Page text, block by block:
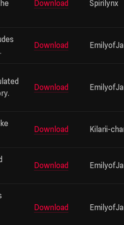
Download Spirilynx
Download
Download
Download Kilarii-
Download
Download